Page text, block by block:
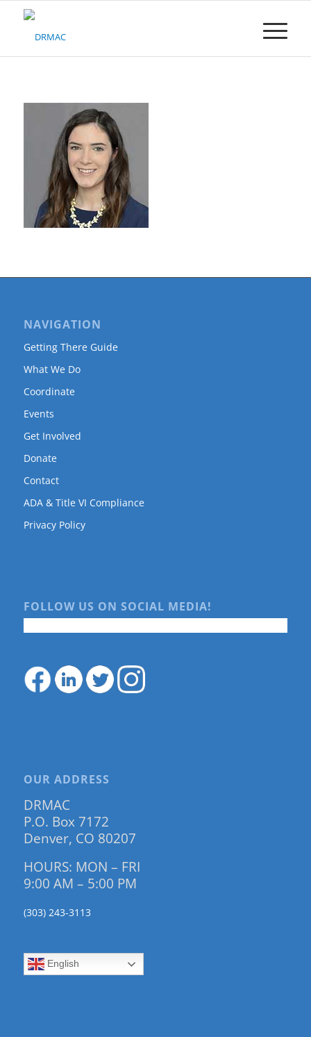
Please
NAVIGATION
Getting There Guide
What We Do
Coordinate
Events
Get Involved
Donate
Contact
ADA & Title VI Compliance
Privacy Policy
FOLLOW US ON SOCIAL MEDIA!
OUR ADDRESS
DRMAC
P.O. Box 7172
Denver, CO 80207
HOURS: MON – FRI
9:00 AM – 5:00 PM
(303) 243-3113
English